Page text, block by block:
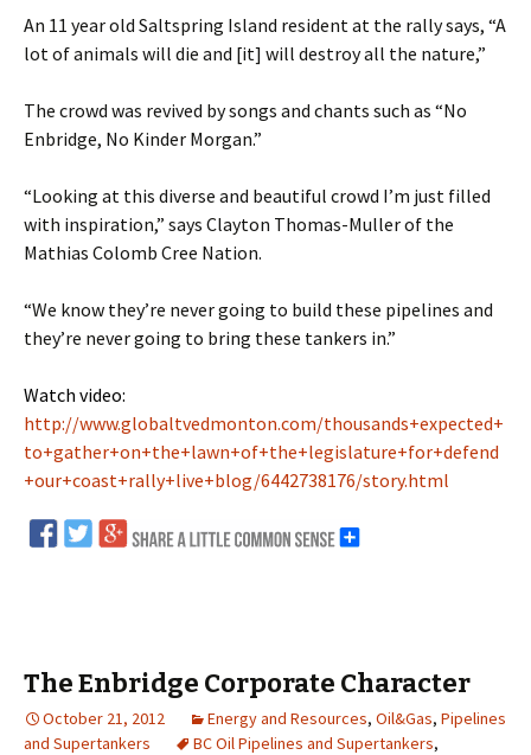
An 11 year old Saltspring Island resident at the rally says, “A
lot of animals will die and [it] will destroy all the nature,”
The crowd was revived by songs and chants such as “No
Enbridge, No Kinder Morgan.”
“Looking at this diverse and beautiful crowd I’m just filled
with inspiration,” says Clayton Thomas-Muller of the
Mathias Colomb Cree Nation.
“We know they’re never going to build these pipelines and
they’re never going to bring these tankers in.”
Watch video:
http://www.globaltvedmonton.com/thousands+expected+
to+gather+on+the+lawn+of+the+legislature+for+defend
+our+coast+rally+live+blog/6442738176/story.html
The Enbridge Corporate Character
October 21, 2012 Energy and Resources, Oil&Gas, Pipelines
and Supertankers
BC Oil Pipelines and Supertankers,